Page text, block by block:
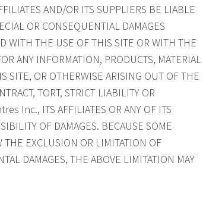
AND/OR ITS SUPPLIERS BE LIABLE
OR CONSEQUENTIAL DAMAGES
WITH THE USE OF THIS SITE OR WITH THE
ANY INFORMATION, PRODUCTS, MATERIAL
SITE, OR OTHERWISE ARISING OUT OF THE
TORT, STRICT LIABILITY OR
Inc., ITS AFFILIATES OR ANY OF ITS
OF DAMAGES. BECAUSE SOME
EXCLUSION OR LIMITATION OF
DAMAGES, THE ABOVE LIMITATION MAY